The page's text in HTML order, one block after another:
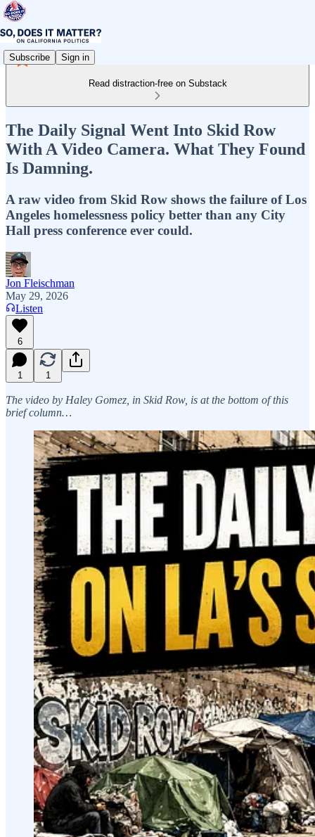
Subscribe Sign in
Read distraction-free on Substack
The Daily Signal Went Into Skid Row
With A Video Camera. What They Found
Is Damning.
A raw video from Skid Row shows the failure of Los
Angeles homelessness policy better than any City
Hall press conference ever could.
Jon Fleischman
May 29, 2026
Listen
6
1 1
The video by Haley Gomez, in Skid Row, is at the bottom of this
brief column…